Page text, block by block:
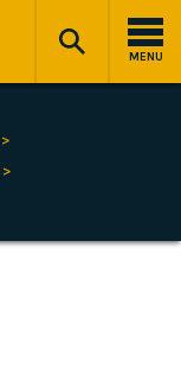
MENU